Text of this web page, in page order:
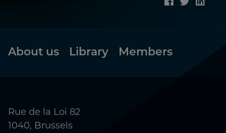
Footer
About us Library Members
Rue de la Loi 82
1040, Brussels